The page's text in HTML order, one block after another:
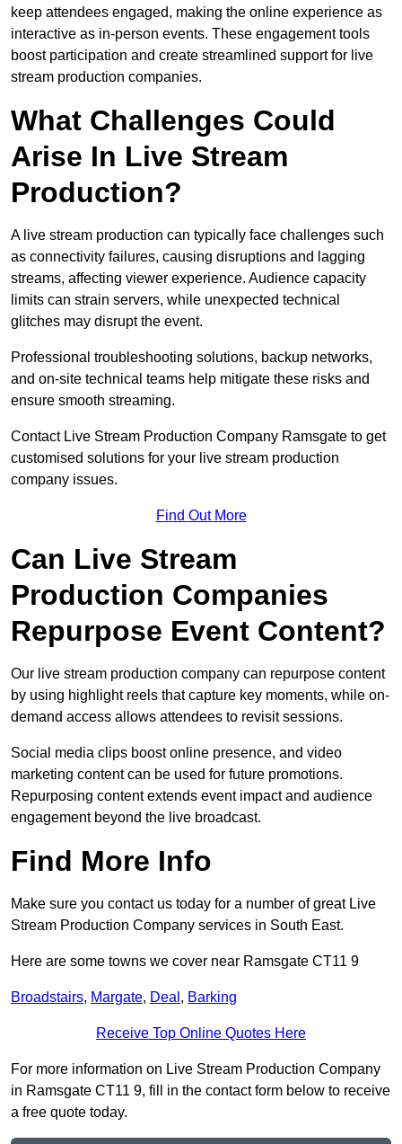
keep attendees engaged, making the online experience as
interactive as in-person events. These engagement tools
boost participation and create streamlined support for live
stream production companies.
What Challenges Could
Arise In Live Stream
Production?
A live stream production can typically face challenges such
as connectivity failures, causing disruptions and lagging
streams, affecting viewer experience. Audience capacity
limits can strain servers, while unexpected technical
glitches may disrupt the event.
Professional troubleshooting solutions, backup networks,
and on-site technical teams help mitigate these risks and
ensure smooth streaming.
Contact Live Stream Production Company Ramsgate to get
customised solutions for your live stream production
company issues.
Find Out More
Can Live Stream
Production Companies
Repurpose Event Content?
Our live stream production company can repurpose content
by using highlight reels that capture key moments, while on-
demand access allows attendees to revisit sessions.
Social media clips boost online presence, and video
marketing content can be used for future promotions.
Repurposing content extends event impact and audience
engagement beyond the live broadcast.
Find More Info
Make sure you contact us today for a number of great Live
Stream Production Company services in South East.
Here are some towns we cover near Ramsgate CT11 9
Broadstairs, Margate, Deal , Barking
Receive Top Online Quotes Here
For more information on Live Stream Production Company
in Ramsgate CT11 9, fill in the contact form below to receive
a free quote today.